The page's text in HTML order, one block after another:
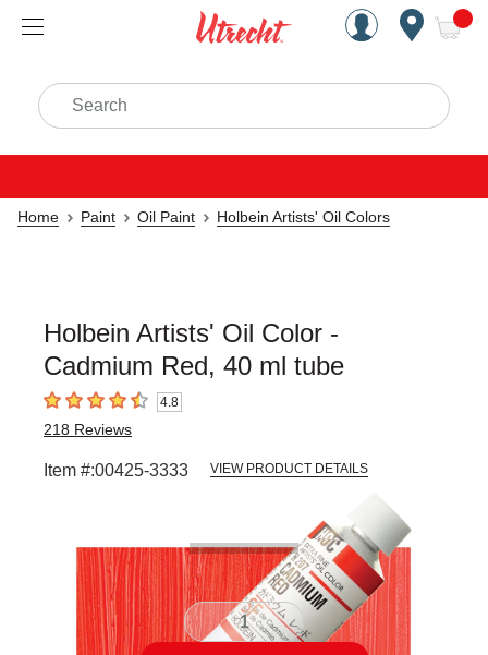
Handcrafted Est. 1949
Search
Home Paint Oil Paint Holbein Artists' Oil Colors
Holbein Artists' Oil Color -
Cadmium Red, 40 ml tube
4.8 out of 5 stars4.8
218 Reviews
Item #:00425-3333 VIEW PRODUCT DETAILS